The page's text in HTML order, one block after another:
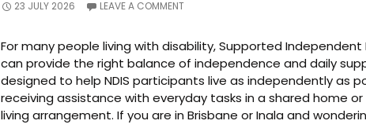
23 JULY 2026 LEAVE A COMMENT
For many people living with disability, Supported Independent
can provide the right balance of independence and daily
designed to help NDIS participants live as independently as
receiving assistance with everyday tasks in a shared home or
living arrangement. If you are in Brisbane or Inala and